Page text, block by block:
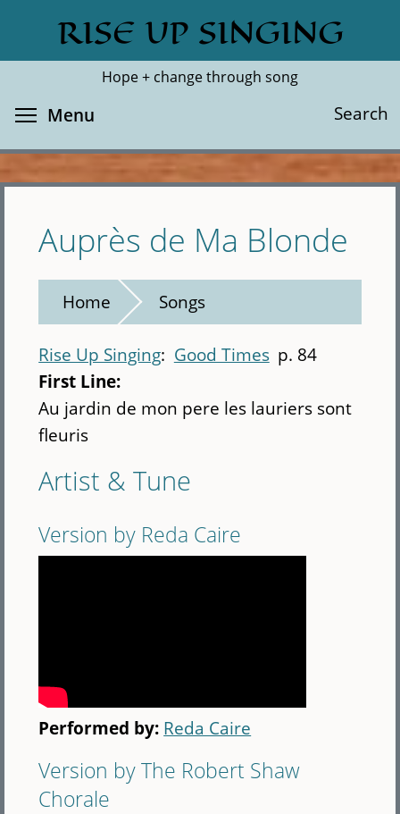
main
RISE UP SINGING
Hope + change through song
Search
Search
Menu
Auprès de Ma Blonde
Home Songs
Rise Up Singing Good Times p. 84
First Line:
Au jardin de mon pere les lauriers sont
fleuris
Artist & Tune
Version by Reda Caire
Performed by: Reda Caire
Version by The Robert Shaw
Chorale